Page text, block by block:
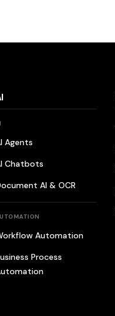
Agents
Chatbots
AI & OCR
Automation
Process